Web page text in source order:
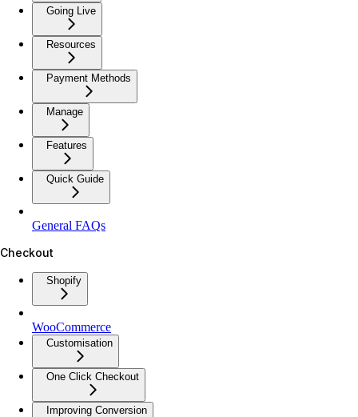
Going Live
Resources
Payment Methods
Manage
Features
Quick Guide
General FAQs
Checkout
Shopify
WooCommerce
Customisation
One Click Checkout
Improving Conversion